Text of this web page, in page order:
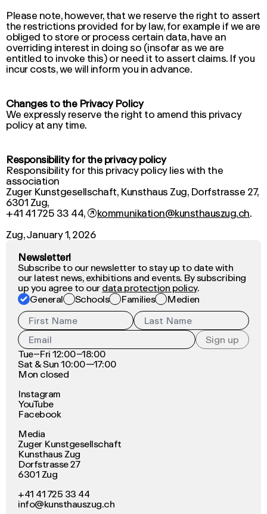
Please note, however, that we reserve the right to assert
the restrictions provided for by law, for example if we are
obliged to store or process certain data, have an
overriding interest in doing so (insofar as we are
entitled to invoke this) or need it to assert claims. If you
incur costs, we will inform you in advance.
Changes to the Privacy Policy
We expressly reserve the right to amend this privacy
policy at any time.
Responsibility for the privacy policy
Responsibility for this privacy policy lies with the
association
Zuger Kunstgesellschaft, Kunsthaus Zug, Dorfstrasse 27,
6301 Zug,
+41 41 725 33 44, ↗kommunikation@kunsthauszug.ch.
Zug, January 1, 2026
Newsletter!
Subscribe to our newsletter to stay up to date with
our latest news, exhibitions and events. By subscribing
up you agree to our data protection policy.
General
Schools Families Medien
Sign up
Zuger Kunstgesellschaft
Kunsthaus Zug
Dorfstrasse 27
6301 Zug
+41 41 725 33 44
info@kunsthauszug.ch
Tue–Fri 12:00–18:00
Sat & Sun 10:00—17:00
Mon closed
Instagram
YouTube
Facebook
Media